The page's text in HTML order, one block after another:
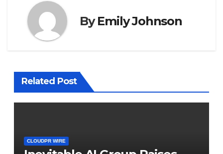
ByEmily Johnson
Related Post
CLOUDPR WIRE